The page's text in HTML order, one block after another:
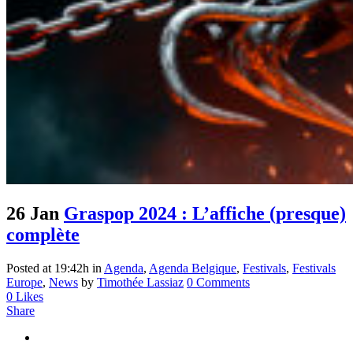
26 Jan Graspop 2024 : L’affiche (presque)
complète
Posted at 19:42h in Agenda, Agenda Belgique, Festivals, Festivals
Europe, News by Timothée Lassiaz 0 Comments
0 Likes
Share